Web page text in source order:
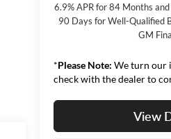
6.9% APR for 84 Months
90 Days for Well-Qualified
GM
*Please Note: We turn our
check with the dealer to
View